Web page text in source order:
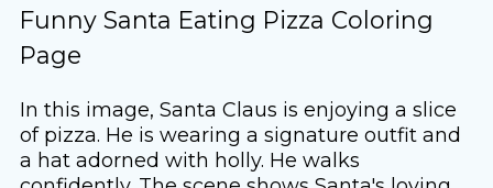
Funny Santa Eating Pizza Coloring
Page
In this image, Santa Claus is enjoying a slice
of pizza. He is wearing a signature outfit and
a hat adorned with holly. He walks